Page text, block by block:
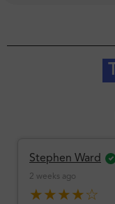
Stephen Ward
2 weeks ago
★★★★☆